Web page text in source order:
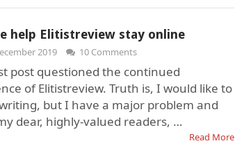
help Elitistreview stay online
2019 10 Comments
post questioned the continued
of Elitistreview. Truth is, I would like to
but I have a major problem and
dear, highly-valued readers, …
Read More